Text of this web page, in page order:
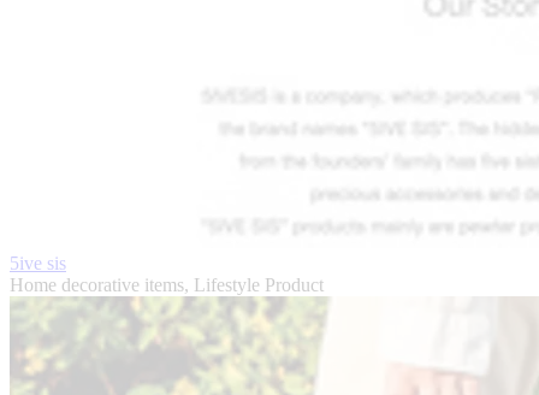
5ive sis
Home decorative items, Lifestyle Product